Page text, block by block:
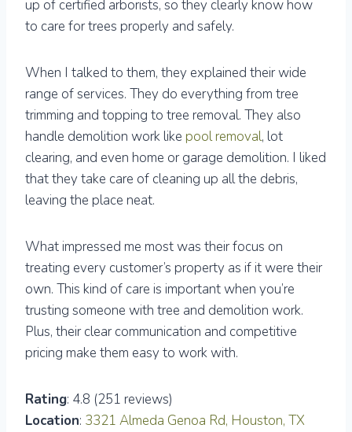
up of certified arborists, so they clearly know how
to care for trees properly and safely.
When I talked to them, they explained their wide
range of services. They do everything from tree
trimming and topping to tree removal. They also
handle demolition work like pool removal, lot
clearing, and even home or garage demolition. I liked
that they take care of cleaning up all the debris,
leaving the place neat.
What impressed me most was their focus on
treating every customer’s property as if it were their
own. This kind of care is important when you’re
trusting someone with tree and demolition work.
Plus, their clear communication and competitive
pricing make them easy to work with.
Rating: 4.8 (251 reviews)
Location: 3321 Almeda Genoa Rd, Houston, TX